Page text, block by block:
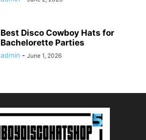
Best Disco Cowboy Hats for
Bachelorette Parties
admin - June 1, 2026